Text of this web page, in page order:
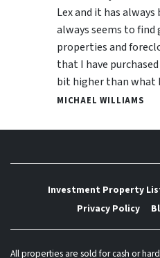
Lex and it has always
always seems to find
properties and
that I have
bit higher than what
MICHAEL WILLIAMS
Investment Property
Privacy Policy
All properties are sold for cash or